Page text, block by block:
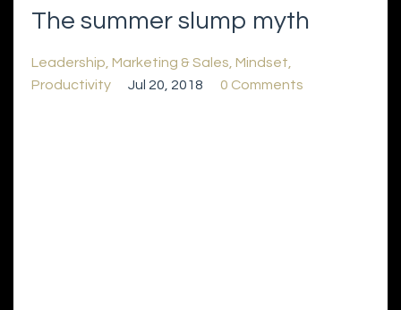
The summer slump myth
Leadership Marketing & Sales Mindset
Productivity
Jul 20, 2018 0 Comments